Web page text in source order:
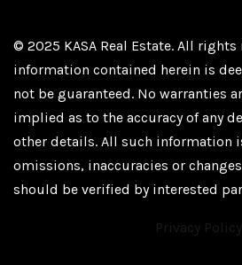
© 2025 KASA Real Estate. All rights
information contained herein is
not be guaranteed. No warranties
implied as to the accuracy of any
other details. All such information
omissions, inaccuracies or
should be verified by interested
Privacy Policy